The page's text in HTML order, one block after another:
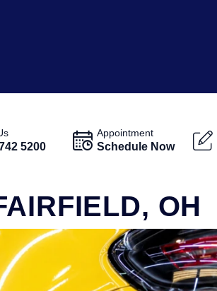
5200
Appointment
Schedule Now
OH